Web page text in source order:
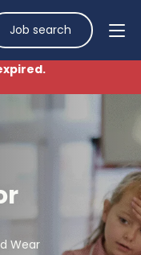
Job search
Wear